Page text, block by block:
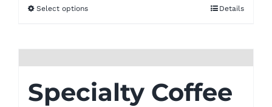
Select options Details
Specialty Coffee